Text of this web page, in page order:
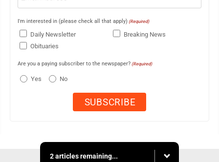
I'm interested in (please check all that apply) (Required)
Daily Newsletter
Breaking News
Obituaries
Are you a paying subscriber to the newspaper? (Required)
Yes No
2 articles remaining...